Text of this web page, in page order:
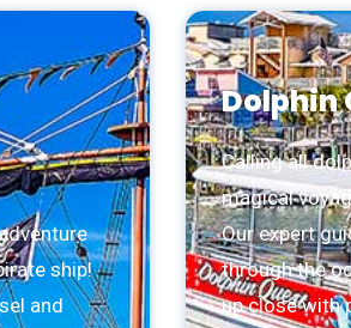
ship!
and
Dolphin
Calling all
magical
Our expert
through the
up close with